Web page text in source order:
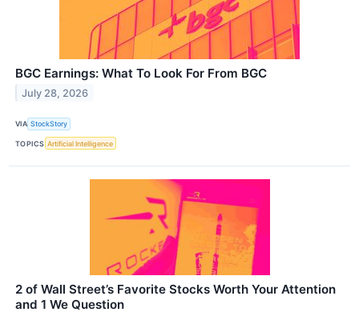
BGC Earnings: What To Look For From BGC
July 28, 2026
VIA StockStory
TOPICS Artificial Intelligence
2 of Wall Street’s Favorite Stocks Worth Your Attention
and 1 We Question